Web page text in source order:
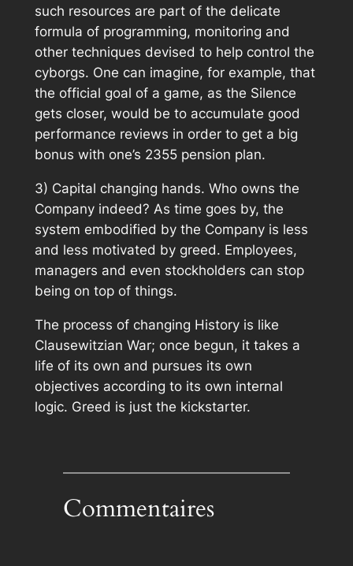
such resources are part of the delicate
formula of programming, monitoring and
other techniques devised to help control the
cyborgs. One can imagine, for example, that
the official goal of a game, as the Silence
gets closer, would be to accumulate good
performance reviews in order to get a big
bonus with one’s 2355 pension plan.
3) Capital changing hands. Who owns the
Company indeed? As time goes by, the
system embodified by the Company is less
and less motivated by greed. Employees,
managers and even stockholders can stop
being on top of things.
The process of changing History is like
Clausewitzian War; once begun, it takes a
life of its own and pursues its own
objectives according to its own internal
logic. Greed is just the kickstarter.
Commentaires